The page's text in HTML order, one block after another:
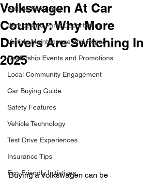
Vehicle Financing
Service and Parts Department
Vehicle Maintenance and Repair
Dealership Events and Promotions
Local Community Engagement
Car Buying Guide
Safety Features
Vehicle Technology
Test Drive Experiences
Insurance Tips
Eco-Friendly Initiatives
Volkswagen At Car
Country: Why More
Drivers Are Switching In
2025
Buying a Volkswagen can be